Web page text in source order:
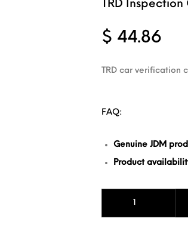
TRD
$ 44.86
TRD car verification
FAQ:
Genuine JDM
Product